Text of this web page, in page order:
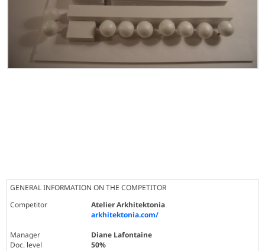
GENERAL INFORMATION ON THE COMPETITOR
Competitor
Atelier Arkhitektonia
arkhitektonia.com/
Manager
Diane Lafontaine
Doc. level
50%